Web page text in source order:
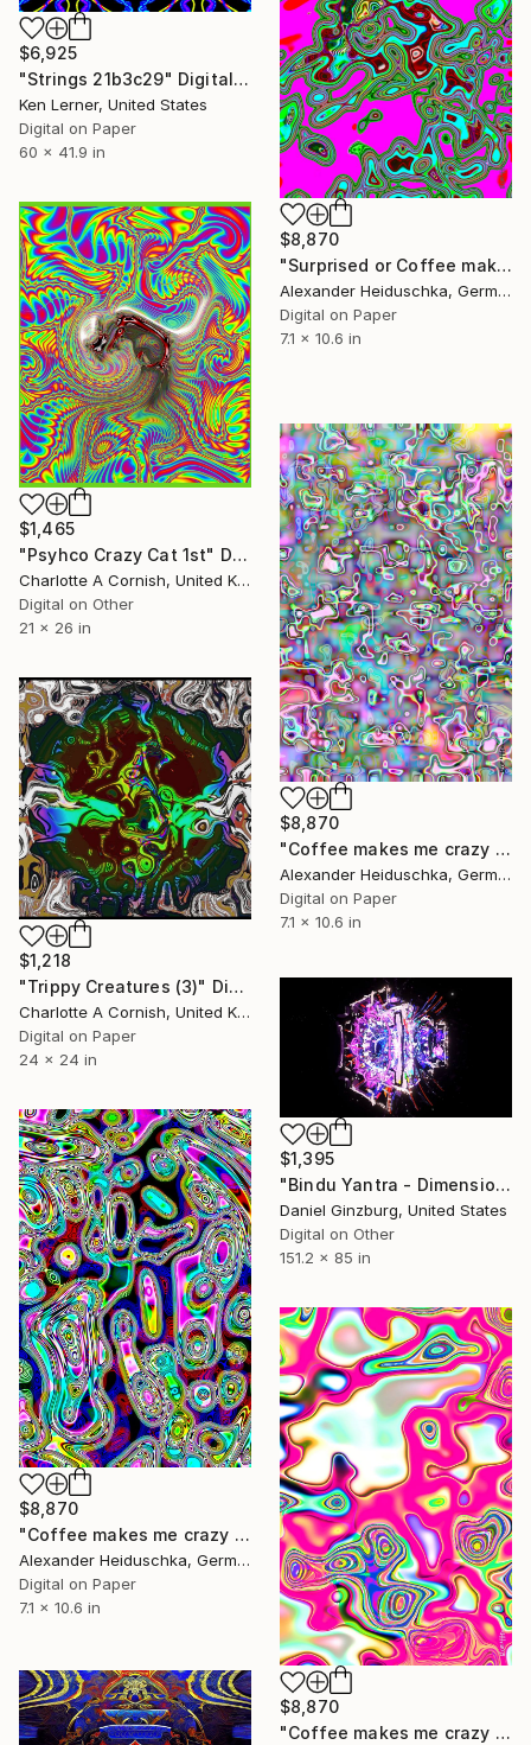
$6,925
"Strings 21b3c29" Digital Art
Ken Lerner, United States
Digital on Paper
60 x 41.9 in
$8,870
"Surprised or Coffee makes me crazy 033" Digital Art
Alexander Heiduschka, Germany
Digital on Paper
7.1 x 10.6 in
$1,465
"Psyhco Crazy Cat 1st" Digital Art
Charlotte A Cornish, United Kingdom
Digital on Other
21 x 26 in
$8,870
"Coffee makes me crazy 003" Digital Art
Alexander Heiduschka, Germany
Digital on Paper
7.1 x 10.6 in
$1,218
"Trippy Creatures (3)" Digital Art
Charlotte A Cornish, United Kingdom
Digital on Paper
24 x 24 in
$1,395
"Bindu Yantra - Dimensional" Digital Art
Daniel Ginzburg, United States
Digital on Other
151.2 x 85 in
$8,870
"Coffee makes me crazy 028" Digital Art
Alexander Heiduschka, Germany
Digital on Paper
7.1 x 10.6 in
$8,870
"Coffee makes me crazy 010" Digital Art